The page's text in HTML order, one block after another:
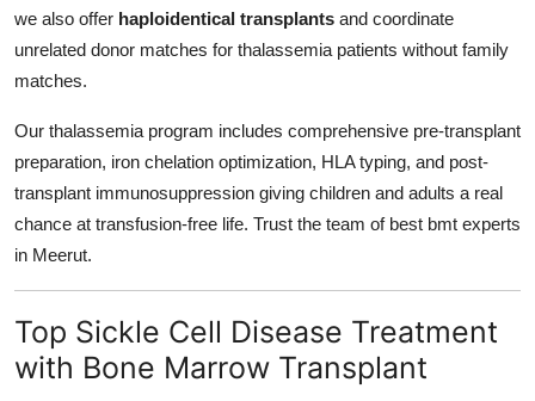
we also offer haploidentical transplants and coordinate
unrelated donor matches for thalassemia patients without family
matches.
Our thalassemia program includes comprehensive pre-transplant
preparation, iron chelation optimization, HLA typing, and post-
transplant immunosuppression giving children and adults a real
chance at transfusion-free life. Trust the team of best bmt experts
in Meerut.
Top Sickle Cell Disease Treatment
with Bone Marrow Transplant